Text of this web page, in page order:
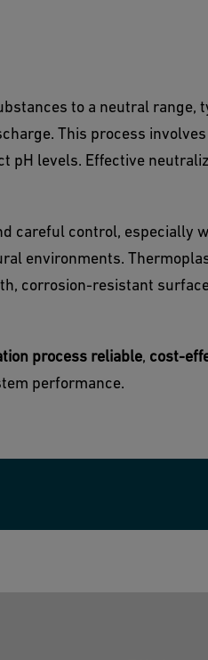
to a neutral range,
This process
pH levels. Effective
careful control, especially
environments.
corrosion-resistant
process reliable, cost-
performance.